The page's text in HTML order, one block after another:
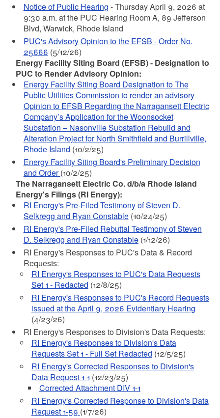
Notice of Public Hearing - Thursday April 9, 2026 at
9:30 a.m. at the PUC Hearing Room A, 89 Jefferson
Blvd, Warwick, Rhode Island
PUC's Advisory Opinion to the EFSB - Order No.
25666 (5/12/26)
Energy Facility Siting Board (EFSB) - Designation to
PUC to Render Advisory Opinion:
Energy Facility Siting Board Designation to The
Public Utilities Commission to render an advisory
Opinion to EFSB Regarding the Narragansett Electric
Company’s Application for the Woonsocket
Substation – Nasonville Substation Rebuild and
Alteration Project for North Smithfield and Burrillville,
Rhode Island (10/2/25)
Energy Facility Siting Board's Preliminary Decision
and Order(10/2/25)
The Narragansett Electric Co. d/b/a Rhode Island
Energy's Filings (RI Energy):
RI Energy's Pre-Filed Testimony of Steven D.
Selkregg and Ryan Constable(10/24/25)
RI Energy's Pre-Filed Rebuttal Testimony of Steven
D. Selkregg and Ryan Constable(1/12/26)
RI Energy's Responses to PUC's Data & Record
Requests:
RI Energy's Responses to PUC's Data Requests
Set 1 - Redacted (12/8/25)
RI Energy's Responses to PUC's Record Requests
issued at the April 9, 2026 Evidentiary Hearing
(4/23/26)
RI Energy's Responses to Division's Data Requests:
RI Energy's Responses to Division's Data
Requests Set 1 - Full Set Redacted (12/5/25)
RI Energy's Corrected Responses to Division's
Data Request 1-1 (12/23/25)
Corrected Attachment DIV 1-1
RI Energy's Corrected Response to Division's Data
Request 1-59 (1/7/26)